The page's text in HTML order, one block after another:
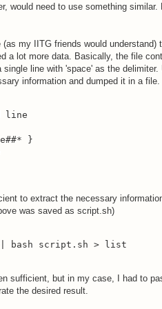
would need to use something
my IITG friends would
a lot more data. Basically, the file
single line with 'space' as the
information and dumped it in a file.
line
}
to extract the necessary
was saved as script.sh)
bash script.sh > list
sufficient, but in my case, I had to
the desired result.